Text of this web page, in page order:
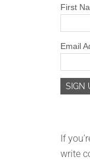
First
Email
If
write